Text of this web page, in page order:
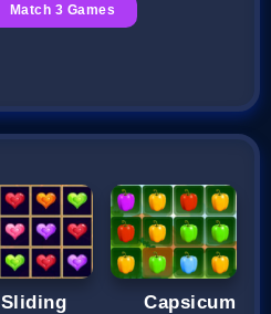
Match 3 Games
Sliding
Capsicum